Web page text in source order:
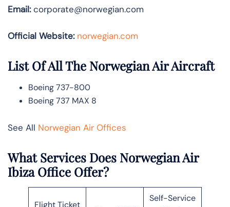
Email:corporate@norwegian.com
Official Website: norwegian.com
List Of All The Norwegian Air Aircraft
Boeing 737-800
Boeing 737 MAX 8
See All Norwegian Air Offices
What Services Does Norwegian Air
Ibiza Office Offer?
Flight Ticket
Self-Service